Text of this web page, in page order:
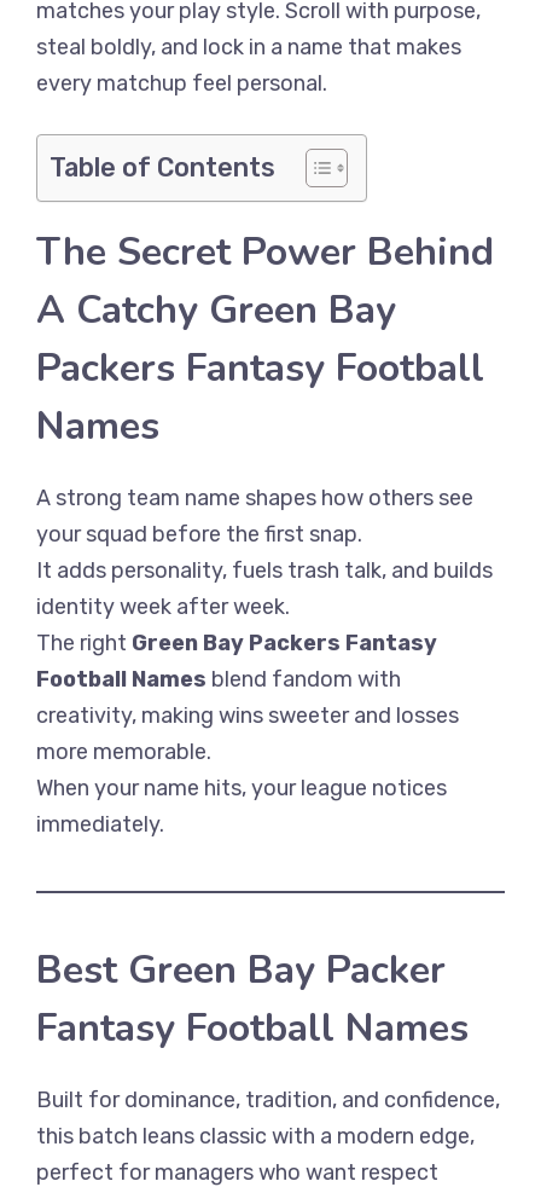
matches your play style. Scroll with purpose,
steal boldly, and lock in a name that makes
every matchup feel personal.
Table of Contents
The Secret Power Behind
A Catchy Green Bay
Packers Fantasy Football
Names
A strong team name shapes how others see
your squad before the first snap.
It adds personality, fuels trash talk, and builds
identity week after week.
The right Green Bay Packers Fantasy
Football Names blend fandom with
creativity, making wins sweeter and losses
more memorable.
When your name hits, your league notices
immediately.
Best Green Bay Packer
Fantasy Football Names
Built for dominance, tradition, and confidence,
this batch leans classic with a modern edge,
perfect for managers who want respect